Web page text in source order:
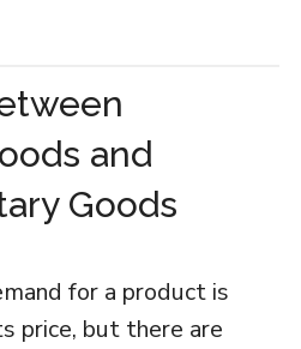
and
Goods
for a product is
price, but there are